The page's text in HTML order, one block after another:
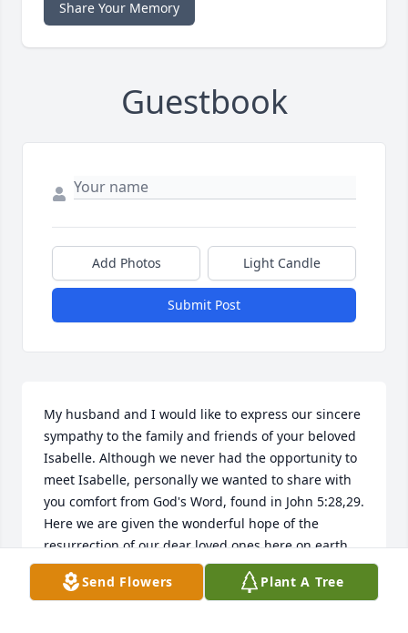
Share Your Memory
Guestbook
Add Photos Light Candle
Submit Post
My husband and I would like to express our sincere
sympathy to the family and friends of your beloved
Isabelle. Although we never had the opportunity to
meet Isabelle, personally we wanted to share with
you comfort from God's Word, found in John 5:28,29.
Here we are given the wonderful hope of the
resurrection of our dear loved ones here on earth,
just as Lazarus was in John 11. May you draw
comfort from our Heavenly Father who shares your
Send Flowers Plant A Tree